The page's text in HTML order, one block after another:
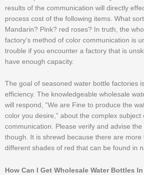
results of the communication will directly
process cost of the following items. What
Mandarin? Pink? red roses? In truth, the
factory’s method of color communication is
trouble if you encounter a factory that is
have enough capacity.
The goal of seasoned water bottle factories
efficiency. The knowledgeable wholesale
will respond, “We are Fine to produce the
color you desire,” about the complex subject
communication. Please verify and advise
though. It is shrewd because there are more
different shades of red that can be found in
How Can I Get Wholesale Water Bottles